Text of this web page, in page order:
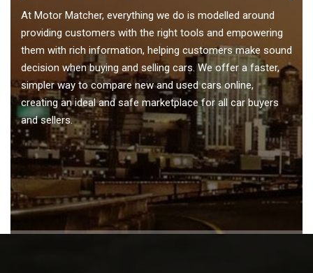
At Motor Matcher, everything we do is modelled around
providing customers with the right tools and empowering
them with rich information, helping customers make sound
decision when buying and selling cars. We offer a faster,
simpler way to compare new and used cars online,
creating an ideal and safe marketplace for all car buyers
and sellers.